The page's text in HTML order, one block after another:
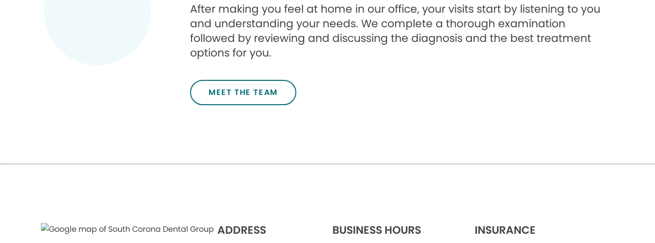
After making you feel at home in our office, your visits start by listening to you
and understanding your needs. We complete a thorough examination
followed by reviewing and discussing the diagnosis and the best treatment
options for you.
MEET THE TEAM
ADDRESS BUSINESS HOURS INSURANCE